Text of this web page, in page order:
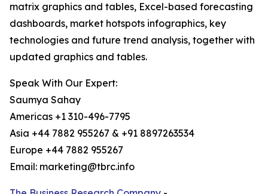
matrix graphics and tables, Excel-based forecasting
dashboards, market hotspots infographics, key
technologies and future trend analysis, together with
updated graphics and tables.
Speak With Our Expert:
Saumya Sahay
Americas +1 310-496-7795
Asia +44 7882 955267 & +91 8897263534
Europe +44 7882 955267
Email: marketing@tbrc.info